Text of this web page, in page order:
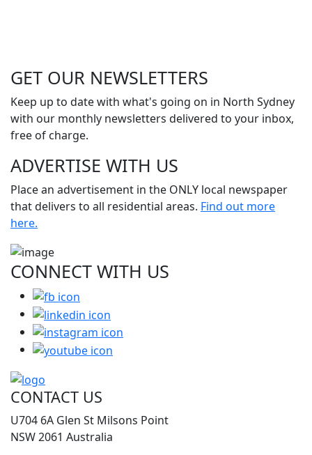
GET OUR NEWSLETTERS
Keep up to date with what's going on in North Sydney
with our monthly newsletters delivered to your inbox,
free of charge.
ADVERTISE WITH US
Place an advertisement in the ONLY local newspaper
that delivers to all residential areas. Find out more
here.
CONNECT WITH US
CONTACT US
U704 6A Glen St Milsons Point
NSW 2061 Australia